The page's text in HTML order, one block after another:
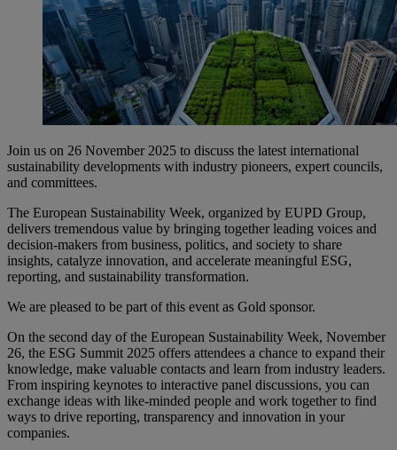
Join us on 26 November 2025 to discuss the latest international
sustainability developments with industry pioneers, expert councils,
and committees.
The European Sustainability Week, organized by EUPD Group,
delivers tremendous value by bringing together leading voices and
decision-makers from business, politics, and society to share
insights, catalyze innovation, and accelerate meaningful ESG,
reporting, and sustainability transformation.
We are pleased to be part of this event as Gold sponsor.
On the second day of the European Sustainability Week, November
26, the ESG Summit 2025 offers attendees a chance to expand their
knowledge, make valuable contacts and learn from industry leaders.
From inspiring keynotes to interactive panel discussions, you can
exchange ideas with like-minded people and work together to find
ways to drive reporting, transparency and innovation in your
companies.